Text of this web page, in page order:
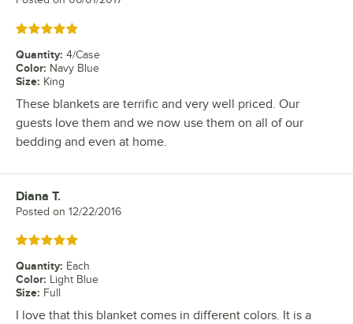
Rated 5 out of 5 stars
Quantity: 4/Case
Color: Navy Blue
Size: King
These blankets are terrific and very well priced. Our
guests love them and we now use them on all of our
bedding and even at home.
Review by
Diana T.
Posted on 12/22/2016
Rated 5 out of 5 stars
Quantity: Each
Color: Light Blue
Size: Full
I love that this blanket comes in different colors. It is a